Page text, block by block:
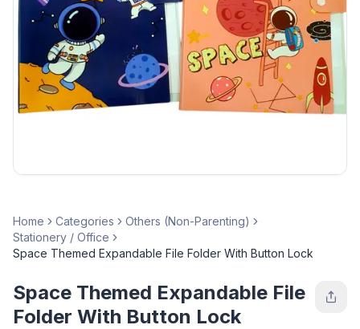
Home Categories
Others (Non-Parenting)
Stationery / Office
Space Themed Expandable File Folder With Button Lock
Space Themed Expandable File
Folder With Button Lock